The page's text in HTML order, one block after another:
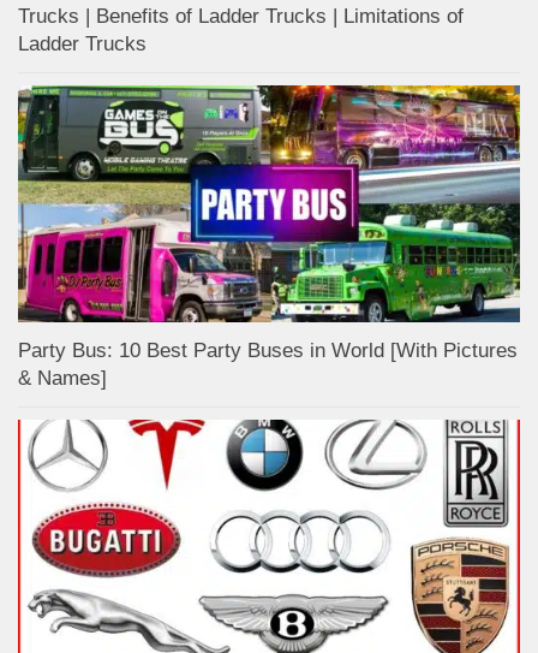
Trucks | Benefits of Ladder Trucks | Limitations of
Ladder Trucks
Party Bus: 10 Best Party Buses in World [With Pictures
& Names]